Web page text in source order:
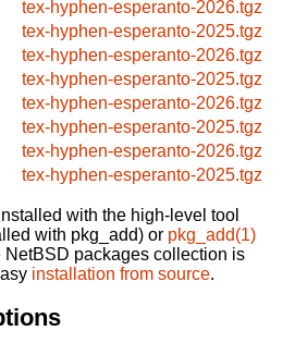
tex-hyphen-esperanto-2026.tgz
tex-hyphen-esperanto-2025.tgz
tex-hyphen-esperanto-2026.tgz
tex-hyphen-esperanto-2025.tgz
tex-hyphen-esperanto-2026.tgz
tex-hyphen-esperanto-2025.tgz
tex-hyphen-esperanto-2026.tgz
tex-hyphen-esperanto-2025.tgz
with the high-level tool
with pkg_add) or pkg_add(1)
NetBSD packages collection is
installation from source.